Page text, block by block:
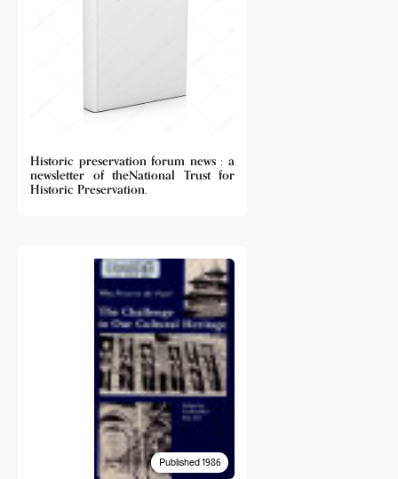
Historic preservation forum news : a
newsletter of theNational Trust for
Historic Preservation.
Published 1986